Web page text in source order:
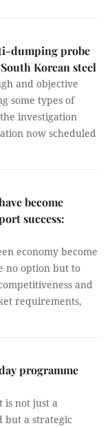
dumping probe
Korean steel
and objective
some types of
investigation
now scheduled
become
success:
economy become
no option but to
and
requirements,
programme
is not just a
but a strategic